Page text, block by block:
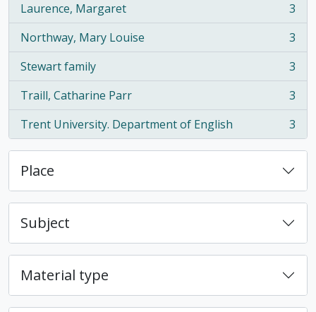
Laurence, Margaret
, 3 results
3
Northway, Mary Louise
, 3 results
3
Stewart family
, 3 results
3
Traill, Catharine Parr
, 3 results
3
Trent University. Department of English
, 3 results 3
Place
Subject
Material type